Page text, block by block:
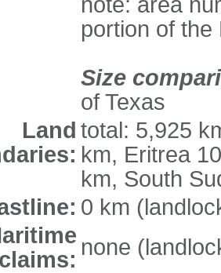
portion of the
Size
of Texas
Land total: 5,925
km, Eritrea
km, South
0 km
claims: none